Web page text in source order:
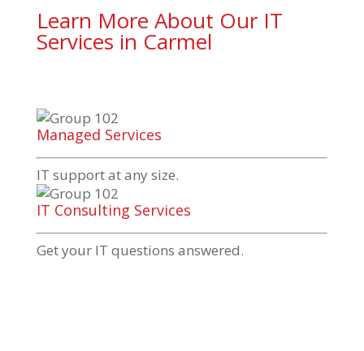
Learn More About Our IT
Services in Carmel
Managed Services
IT support at any size.
IT Consulting Services
Get your IT questions answered.